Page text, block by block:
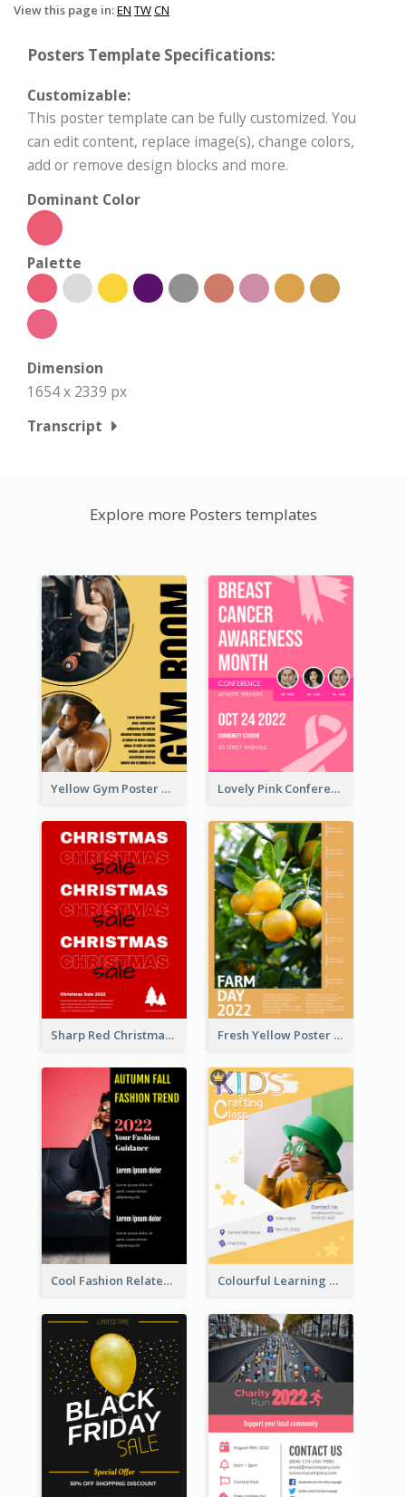
View this page in:EN TWCN
Posters Template Specifications:
Customizable:
This poster template can be fully customized. You
can edit content, replace image(s), change colors,
add or remove design blocks and more.
Dominant Color
Palette
Dimension
1654 x 2339 px
Transcript
Explore more Posters templates
Yellow Gym Poster With Photos Lovely Pink Conference Promotional Poster Design Idea
Sharp Red Christmas Sale Typography Poster Fresh Yellow Poster Of Farm Day
Cool Fashion Related Poster In Strong Colour Combinations Colourful Learning Centre Poster For Kids' Education